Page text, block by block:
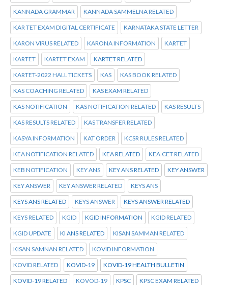
KANNADA GRAMMAR KANNADA SAMMELNA RELATED
KAR TET EXAM DIGITAL CERTIFICATE KARNATAKA STATE LETTER
KARON VIRUS RELATED KARONA INFORMATION KARTET
KARTET KARTET EXAM KARTET RELATED
KARTET-2022 HALL TICKETS KAS KAS BOOK RELATED
KAS COACHING RELATED KAS EXAM RELATED
KAS NOTIFICATION KAS NOTIFICATION RELATED KAS RESULTS
KAS RESULTS RELATED KAS TRANSFER RELATED
KASYA INFORMATION KAT ORDER KCSR RULES RELATED
KEA NOTIFICATION RELATED KEA RELATED KEA.CET RELATED
KEB NOTIFICATION KEY ANS KEY ANS RELATED KEY ANSWER
KEY ANSWER KEY ANSWER RELATED KEYS ANS
KEYS ANS RELATED KEYS ANSWER KEYS ANSWER RELATED
KEYS RELATED KGID KGID INFORMATION KGID RELATED
KGID UPDATE KI ANS RELATED KISAN SAMMAN RELATED
KISAN SAMNAN RELATED KOVID INFORMATION
KOVID RELATED KOVID-19 KOVID-19 HEALTH BULLETIN
KOVID-19 RELATED KOVOD-19 KPSC KPSC EXAM RELATED